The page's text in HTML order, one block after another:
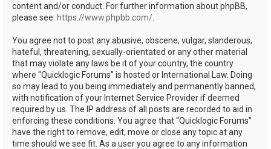
content and/or conduct. For further information about phpBB,
please see: https://www.phpbb.com/
You agree not to post any abusive, obscene, vulgar, slanderous,
hateful, threatening, sexually-orientated or any other material
that may violate any laws be it of your country, the country
where “Quicklogic Forums” is hosted or International Law. Doing
so may lead to you being immediately and permanently banned,
with notification of your Internet Service Provider if deemed
required by us. The IP address of all posts are recorded to aid in
enforcing these conditions. You agree that “Quicklogic Forums”
have the right to remove, edit, move or close any topic at any
time should we see fit. As a user you agree to any information